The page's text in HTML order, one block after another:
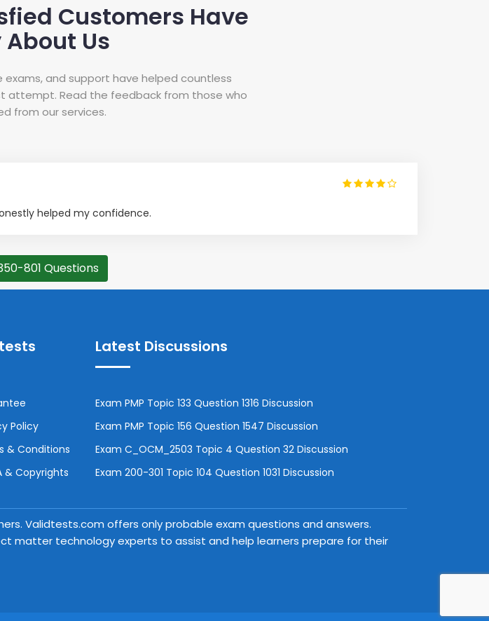
Customers Have
About Us
and support have helped countless
attempt. Read the feedback from those who
from our services.
helped my confidence.
801 Questions
Policy
& Conditions
& Copyrights
Latest Discussions
Exam PMP Topic 133 Question 1316 Discussion
Exam PMP Topic 156 Question 1547 Discussion
Exam C_OCM_2503 Topic 4 Question 32 Discussion
Exam 200-301 Topic 104 Question 1031 Discussion
Validtests.com offers only probable exam questions and answers.
matter technology experts to assist and help learners prepare for their